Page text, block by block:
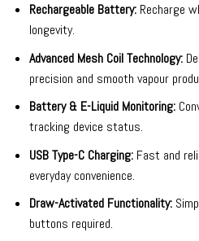
Rechargeable Battery:Recharge
longevity.
Advanced Mesh Coil Technology:
precision and smooth vapour
Battery & E-Liquid Monitoring:
tracking device status.
USB Type-C Charging:Fast and
everyday convenience.
Draw-Activated Functionality:
buttons required.